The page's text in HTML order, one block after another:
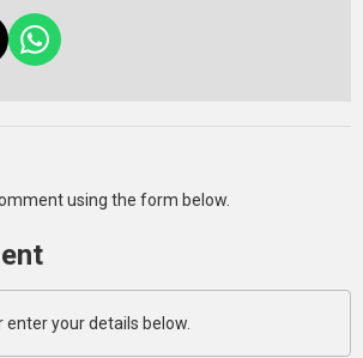
using the form below.
enter your details below.